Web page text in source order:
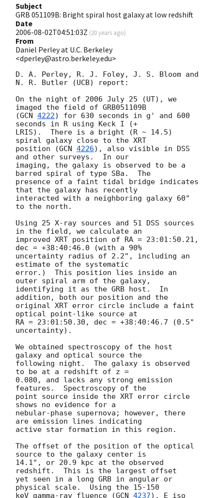
Subject
GRB 051109B: Bright spiral host galaxy at low redshift
Date
2006-08-02T04:51:03Z (20 years ago)
From
Daniel Perley at U.C. Berkeley
<dperley@astro.berkeley.edu>
D. A. Perley, R. J. Foley, J. S. Bloom and
N. R. Butler (UCB) report:
On the night of 2006 July 25 (UT), we
imaged the field of GRB051109B
(GCN 4222) for 630 seconds in g' and 600
seconds in R using Keck I (+
LRIS).  There is a bright (R ~ 14.5)
spiral galaxy close to the XRT
position (GCN 4226), also visible in DSS
and other surveys.  In our
imaging, the galaxy is observed to be a
barred spiral of type SBa.  The
presence of a faint tidal bridge indicates
that the galaxy has recently
interacted with a neighboring galaxy 60"
to the north.
Using 25 X-ray sources and 51 DSS sources
in the field, we calculate an
improved XRT position of RA = 23:01:50.21,
dec = +38:40:46.0 (with a 90%
uncertainty radius of 2.2", including an
estimate of the systematic
error.)  This position lies inside an
outer spiral arm of the galaxy,
identifying it as the GRB host.  In
addition, both our position and the
original XRT error circle include a faint
optical point-like source at
RA = 23:01:50.30, dec = +38:40:46.7 (0.5"
uncertainty).
We obtained spectroscopy of the host
galaxy and optical source the
following night.  The galaxy is observed
to be at a redshift of z =
0.080, and lacks any strong emission
features.  Spectroscopy of the
point source inside the XRT error circle
shows no evidence for a
nebular-phase supernova; however, there
are emission lines indicating
active star formation in this region.
The offset of the position of the optical
source to the galaxy center is
14.1", or 20.9 kpc at the observed
redshift.  This is the largest offset
yet seen in a long GRB in angular or
physical scale.  Using the 15-150
keV gamma-ray fluence (GCN 4237), E_iso